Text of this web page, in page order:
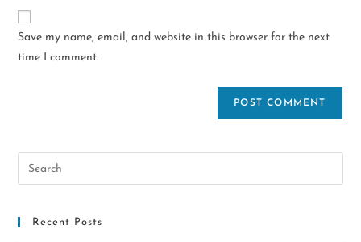
Save my name, email, and website in this browser for the next
time I comment.
Recent Posts